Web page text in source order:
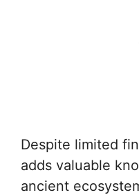
Despite limited
adds valuable
ancient